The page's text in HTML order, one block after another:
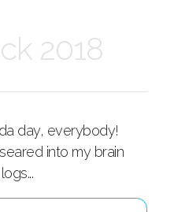
2018
day, everybody!
into my brain